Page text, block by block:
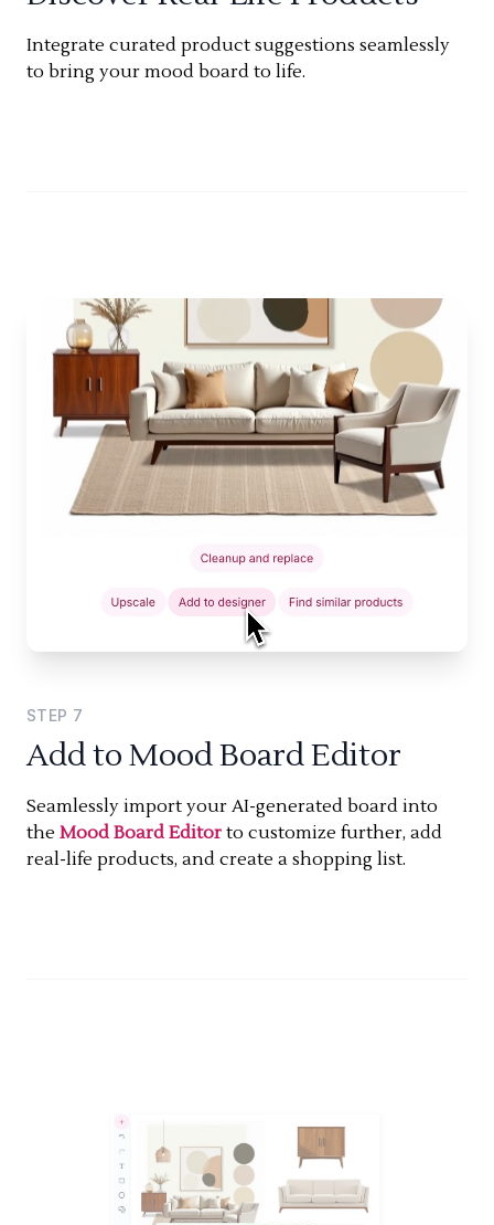
Integrate curated product suggestions seamlessly
to bring your mood board to life.
STEP 7
Add to Mood Board Editor
Seamlessly import your AI-generated board into
the Mood Board Editor to customize further, add
real-life products, and create a shopping list.